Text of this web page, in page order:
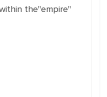
the"empire"